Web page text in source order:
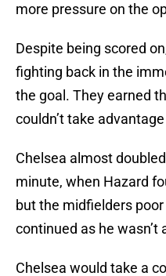
more pressure on the
Despite being scored
fighting back in the
the goal. They earned
couldn’t take
Chelsea almost
minute, when Hazard
but the midfielders
continued as he wasn’t
Chelsea would take a